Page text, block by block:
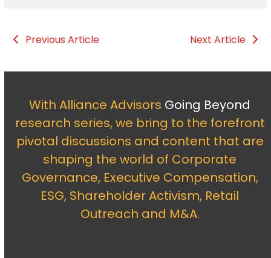
Previous Article Next Article
With Alliance Advisors Going Beyond
research series, we bring to the forefront
pivotal discussions and content that are
shaping the world of Corporate
Governance, Executive Compensation,
ESG, Shareholder Activism, Retail
Outreach and M&A.